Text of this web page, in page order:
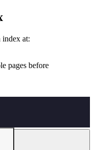
index at:
pages before